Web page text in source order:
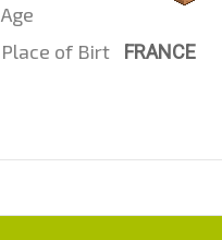
Age
Place of Birt
FRANCE